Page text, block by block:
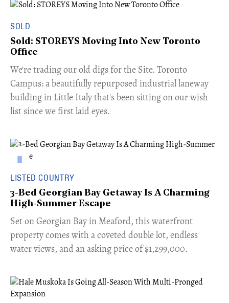
SOLD
Sold: STOREYS Moving Into New Toronto
Office
​We're trading our old digs for the Site. Toronto
Campus: a beautifully repurposed industrial laneway
building in Little Italy that's been sitting on our wish
list since we first laid eyes.
LISTED COUNTRY
3-Bed Georgian Bay Getaway Is A Charming
High-Summer Escape
Set on Georgian Bay in Meaford, this waterfront
property comes with a coveted double lot, endless
water views, and an asking price of $1,299,000.